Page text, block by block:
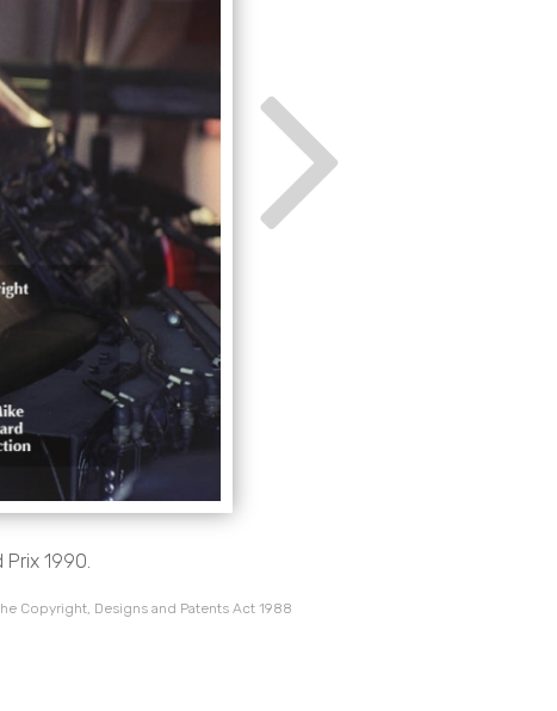
1990.
Copyright, Designs and Patents Act 1988